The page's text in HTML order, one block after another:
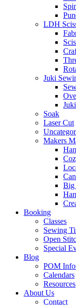
LDH
Juki
Soak
Laser Cut
Makers
Big
Booking
Classes
Sewing
Open
Special
Blog
POM
Calendars
Resources
About Us
Contact